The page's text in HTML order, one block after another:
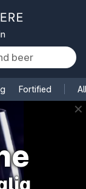
Fortified
✕